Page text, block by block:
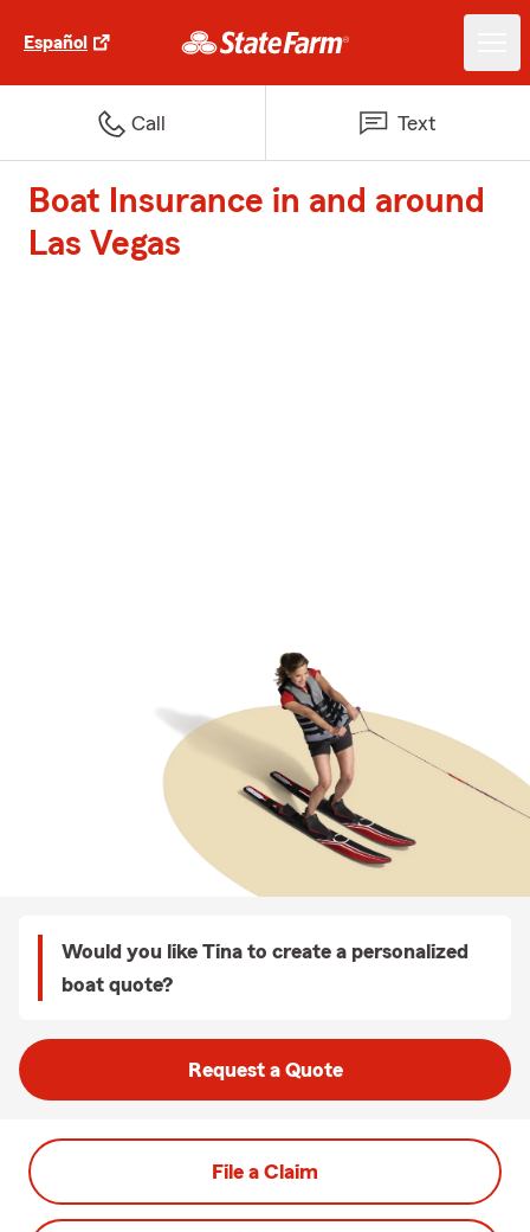
Español
Call Text
Boat Insurance in and around
Las Vegas
Would you like Tina to create a personalized
boat quote?
Request a Quote
File a Claim